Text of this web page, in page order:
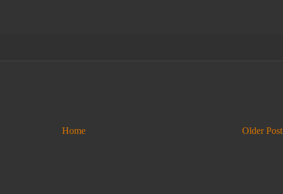
Older Post
Home